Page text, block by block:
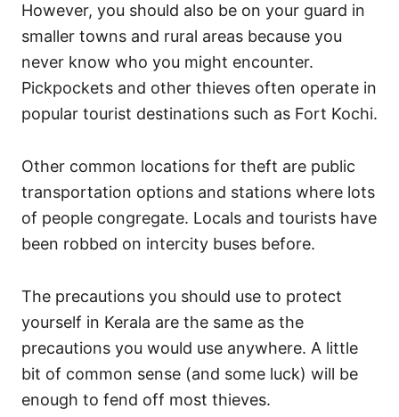
However, you should also be on your guard in
smaller towns and rural areas because you
never know who you might encounter.
Pickpockets and other thieves often operate in
popular tourist destinations such as Fort Kochi.
Other common locations for theft are public
transportation options and stations where lots
of people congregate. Locals and tourists have
been robbed on intercity buses before.
The precautions you should use to protect
yourself in Kerala are the same as the
precautions you would use anywhere. A little
bit of common sense (and some luck) will be
enough to fend off most thieves.